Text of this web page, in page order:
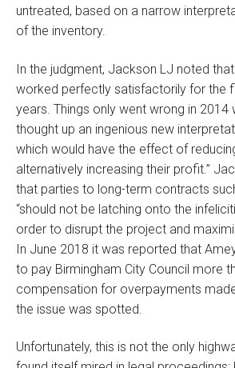
untreated, based on a narrow
of the inventory.
In the judgment, Jackson LJ noted
worked perfectly satisfactorily for the
years. Things only went wrong in 2014
thought up an ingenious new
which would have the effect of
alternatively increasing their profit.”
that parties to long-term contracts
“should not be latching onto the
order to disrupt the project and
In June 2018 it was reported that
to pay Birmingham City Council more
compensation for overpayments
the issue was spotted.
Unfortunately, this is not the only